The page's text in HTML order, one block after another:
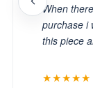
When
purchase i
this piece
★★★★★